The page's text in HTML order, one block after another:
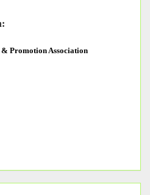
Promotion Association